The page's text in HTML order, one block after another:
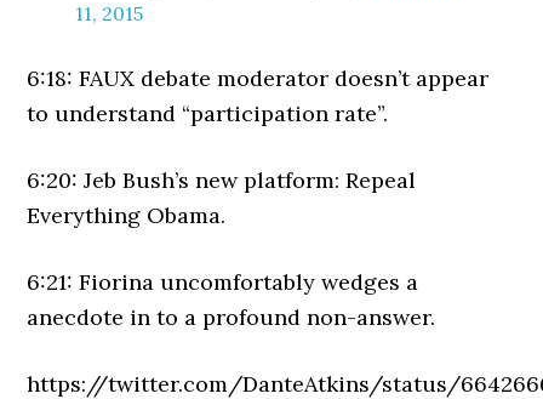
11, 2015
6:18: FAUX debate moderator doesn’t appear
to understand “participation rate”.
6:20: Jeb Bush’s new platform: Repeal
Everything Obama.
6:21: Fiorina uncomfortably wedges a
anecdote in to a profound non-answer.
https://twitter.com/DanteAtkins/status/